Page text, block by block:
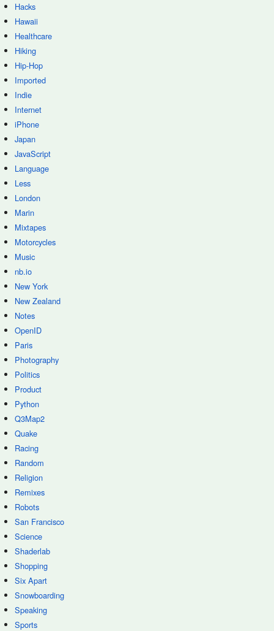
Hacks
Hawaii
Healthcare
Hiking
Hip-Hop
Imported
Indie
Internet
iPhone
Japan
JavaScript
Language
Less
London
Marin
Mixtapes
Motorcycles
Music
nb.io
New York
New Zealand
Notes
OpenID
Paris
Photography
Politics
Product
Python
Q3Map2
Quake
Racing
Random
Religion
Remixes
Robots
San Francisco
Science
Shaderlab
Shopping
Six Apart
Snowboarding
Speaking
Sports